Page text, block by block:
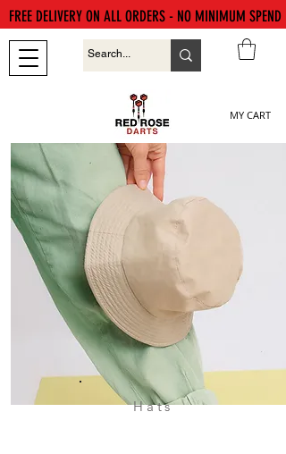
MY CART
FREE DELIVERY ON ALL ORDERS - NO MINIMUM SPEND
Hats